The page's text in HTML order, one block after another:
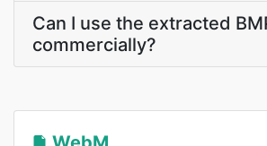
Can I use the extracted
commercially?